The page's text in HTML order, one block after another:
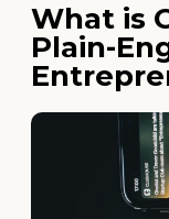
What is
Plain-